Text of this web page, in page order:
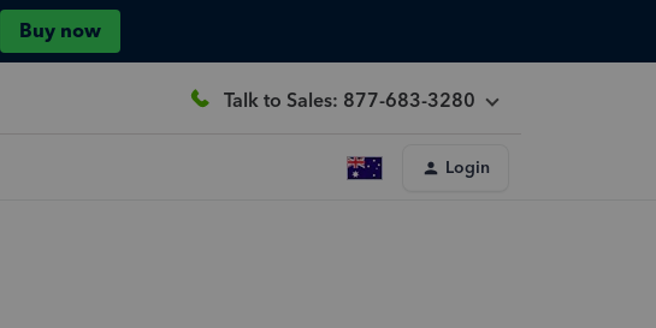
Buy now
Talk to Sales: 877-683-3280
Login